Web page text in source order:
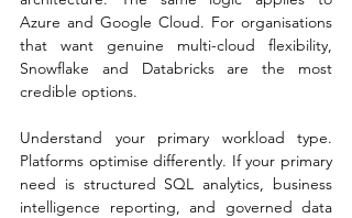
Azure and Google Cloud. For organisations
that want genuine multi-cloud flexibility,
Snowflake and Databricks are the most
credible options.
Understand your primary workload type.
Platforms optimise differently. If your primary
need is structured SQL analytics, business
intelligence reporting, and governed data